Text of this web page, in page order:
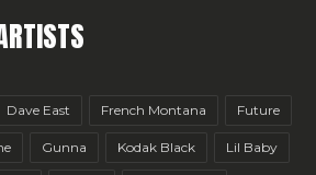
Dave East French Montana Future
Gunna Kodak Black Lil Baby